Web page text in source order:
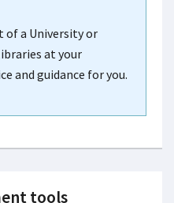
of a University or
at your
and guidance for you.
tools